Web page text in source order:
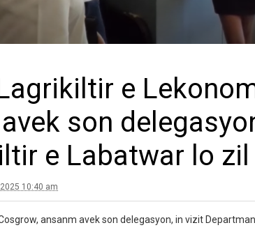
e
son
e Labatwar lo zil
10:40 am
ansanm avek son delegasyon, in vizit